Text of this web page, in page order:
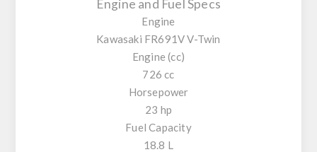
Engine and Fuel Specs
Engine
Kawasaki FR691V V-Twin
Engine (cc)
726 cc
Horsepower
23 hp
Fuel Capacity
18.8 L